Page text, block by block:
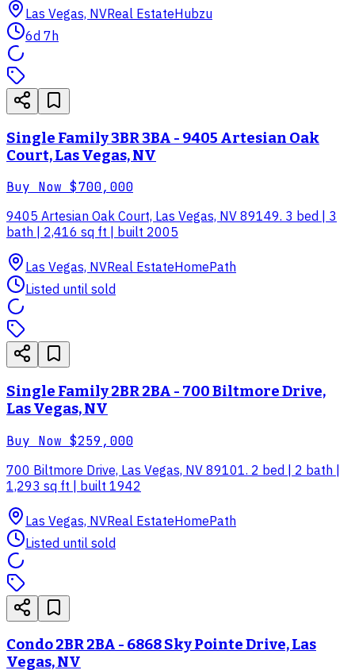
Las Vegas, NVReal EstateHubzu
6d 7h
Single Family 3BR 3BA - 9405 Artesian Oak
Court, Las Vegas, NV
Buy Now $700,000
9405 Artesian Oak Court, Las Vegas, NV 89149. 3 bed | 3
bath | 2,416 sq ft | built 2005
Las Vegas, NVReal EstateHomePath
Listed until sold
Single Family 2BR 2BA - 700 Biltmore Drive,
Las Vegas, NV
Buy Now $259,000
700 Biltmore Drive, Las Vegas, NV 89101. 2 bed | 2 bath |
1,293 sq ft | built 1942
Las Vegas, NVReal EstateHomePath
Listed until sold
Condo 2BR 2BA - 6868 Sky Pointe Drive, Las
Vegas, NV